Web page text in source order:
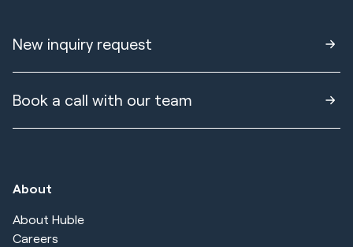
New inquiry request
Book a call with our team
About
About Huble
Careers